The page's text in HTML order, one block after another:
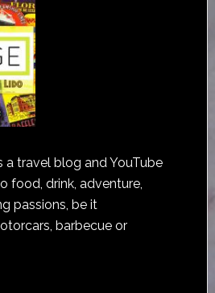
a travel blog and YouTube
food, drink, adventure,
passions, be it
barbecue or